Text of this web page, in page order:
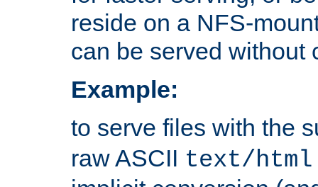
reside on a NFS-
can be served without
Example:
to serve files with the
raw ASCII text/html